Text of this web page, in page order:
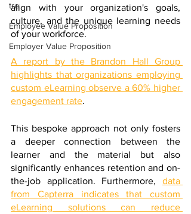
tre
Employee Value Proposition
Employer Value Proposition
align with your organization's goals,
culture, and the unique learning needs
of your workforce.
A report by the Brandon Hall Group
highlights that organizations employing
custom eLearning observe a 60% higher
engagement rate.
This bespoke approach not only fosters
a deeper connection between the
learner and the material but also
significantly enhances retention and on-
the-job application. Furthermore, data
from Capterra indicates that custom
eLearning solutions can reduce